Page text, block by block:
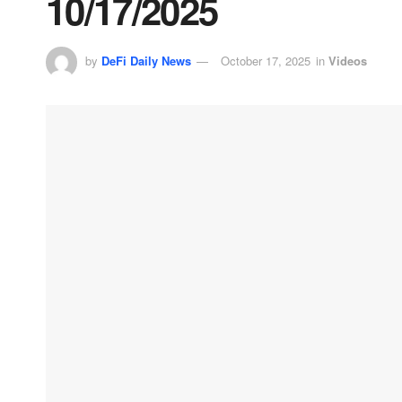
by DeFi Daily News October 17, 2025 in Videos